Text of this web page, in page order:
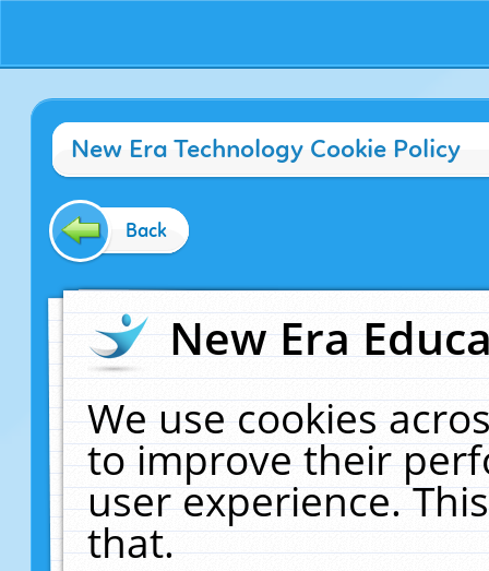
New Era Technology Cookie Policy
Back
New Era
We use cookies
to improve their
user experience.
that.